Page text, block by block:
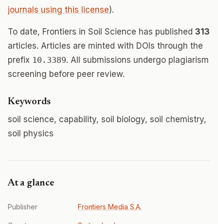
journals using this license).
To date, Frontiers in Soil Science has published 313
articles. Articles are minted with DOIs through the
prefix 10.3389. All submissions undergo plagiarism
screening before peer review.
Keywords
soil science, capability, soil biology, soil chemistry,
soil physics
At a glance
Publisher Frontiers Media S.A.